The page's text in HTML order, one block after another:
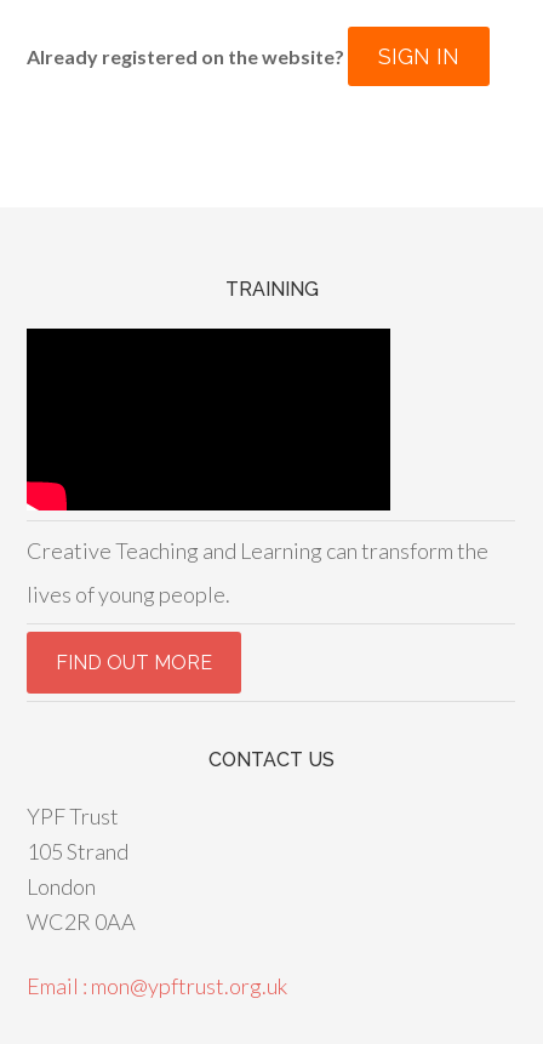
Already registered on the website? SIGN IN
TRAINING
Creative Teaching and Learning can transform the
lives of young people.
CONTACT US
YPF Trust
105 Strand
London
WC2R 0AA
Email : mon@ypftrust.org.uk